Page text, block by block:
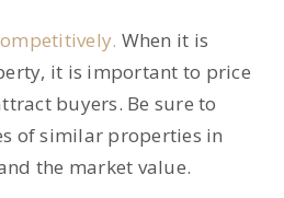
When it is
it is important to price
buyers. Be sure to
of similar properties in
the market value.